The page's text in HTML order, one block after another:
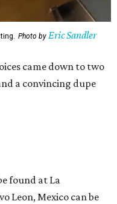
Photo by Eric Sandler
came down to two
a convincing dupe
found at La
Leon, Mexico can be